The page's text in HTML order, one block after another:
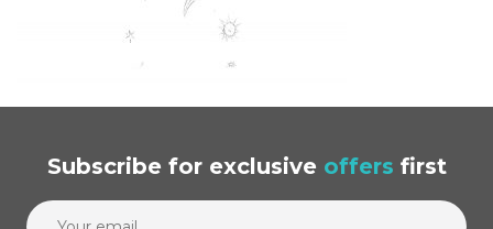
Offers
Our Story
Subscribe for exclusive offers first